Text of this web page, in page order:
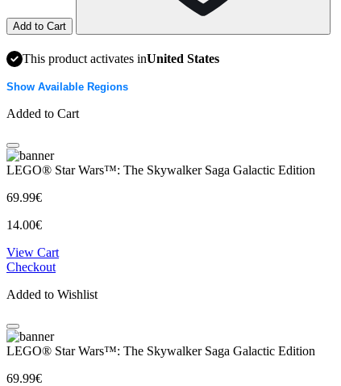
Add to Cart
This product activates inUnited States
Show Available Regions
Added to Cart
LEGO® Star Wars™: The Skywalker Saga Galactic Edition
69.99€
14.00€
View Cart
Checkout
Added to Wishlist
LEGO® Star Wars™: The Skywalker Saga Galactic Edition
69.99€